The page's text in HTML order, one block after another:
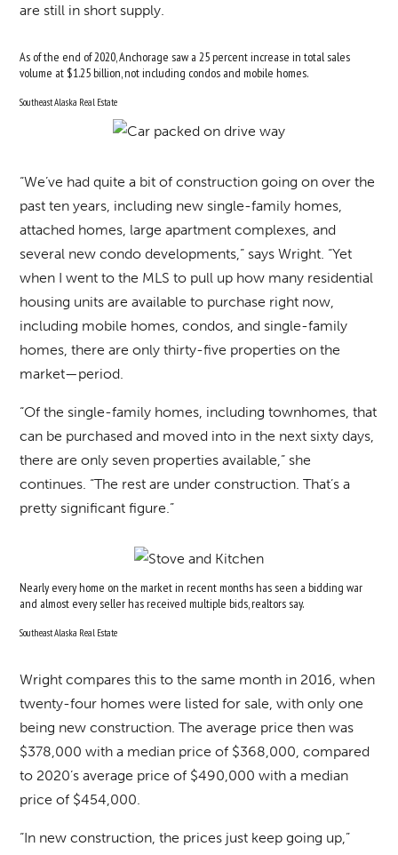
are still in short supply.
As of the end of 2020, Anchorage saw a 25 percent increase in total sales
volume at $1.25 billion, not including condos and mobile homes.
Southeast Alaska Real Estate
“We’ve had quite a bit of construction going on over the
past ten years, including new single-family homes,
attached homes, large apartment complexes, and
several new condo developments,” says Wright. “Yet
when I went to the MLS to pull up how many residential
housing units are available to purchase right now,
including mobile homes, condos, and single-family
homes, there are only thirty-five properties on the
market—period.
“Of the single-family homes, including townhomes, that
can be purchased and moved into in the next sixty days,
there are only seven properties available,” she
continues. “The rest are under construction. That’s a
pretty significant figure.”
Nearly every home on the market in recent months has seen a bidding war
and almost every seller has received multiple bids, realtors say.
Southeast Alaska Real Estate
Wright compares this to the same month in 2016, when
twenty-four homes were listed for sale, with only one
being new construction. The average price then was
$378,000 with a median price of $368,000, compared
to 2020’s average price of $490,000 with a median
price of $454,000.
“In new construction, the prices just keep going up,”